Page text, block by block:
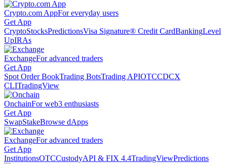
Crypto.com AppFor everyday users
Get App
CryptoStocksPredictionsVisa Signature® Credit CardBankingLevel
UpIRAs
ExchangeFor advanced traders
Get App
Spot Order BookTrading BotsTrading APIOTCCDCX
CLITradingView
OnchainFor web3 enthusiasts
Get App
SwapStakeBrowse dApps
ExchangeFor advanced traders
Get App
InstitutionsOTCCustodyAPI & FIX 4.4TradingViewPredictions